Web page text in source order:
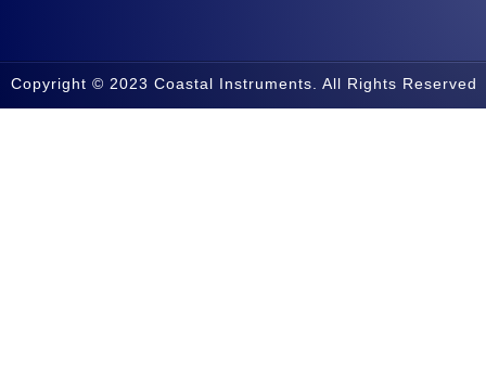
Copyright © 2023 Coastal Instruments. All Rights Reserved